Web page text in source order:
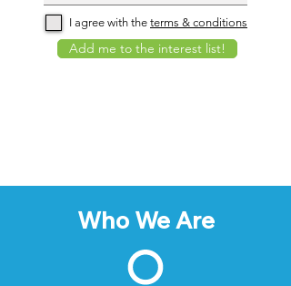
I agree with the terms & conditions
Add me to the interest list!
Who We Are